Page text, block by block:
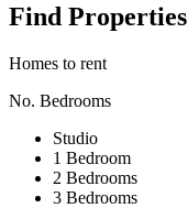
Find Properties
Homes to rent
No. Bedrooms
Studio
1 Bedroom
2 Bedrooms
3 Bedrooms